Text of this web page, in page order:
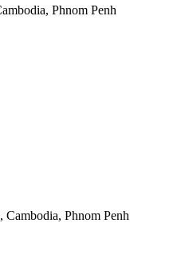
, Phnom Penh
Cambodia, Phnom Penh